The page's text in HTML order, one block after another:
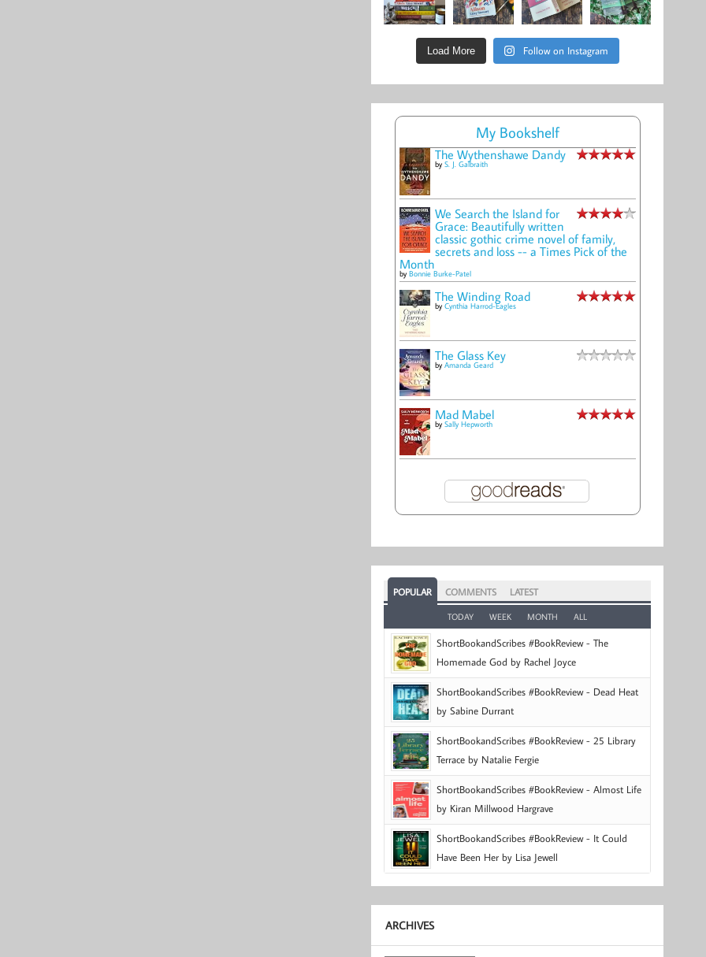
Load More Follow on Instagram
My Bookshelf
The Wythenshawe Dandy
by S. J. Galbraith
We Search the Island for
Grace: Beautifully written
classic gothic crime novel of family,
secrets and loss -- a Times Pick of the
Month
by Bonnie Burke-Patel
The Winding Road
by Cynthia Harrod-Eagles
The Glass Key
by Amanda Geard
Mad Mabel
by Sally Hepworth
POPULAR COMMENTS LATEST
TODAY WEEK MONTH ALL
ShortBookandScribes #BookReview - The
Homemade God by Rachel Joyce
ShortBookandScribes #BookReview - Dead Heat
by Sabine Durrant
ShortBookandScribes #BookReview - 25 Library
Terrace by Natalie Fergie
ShortBookandScribes #BookReview - Almost Life
by Kiran Millwood Hargrave
ShortBookandScribes #BookReview - It Could
Have Been Her by Lisa Jewell
ARCHIVES